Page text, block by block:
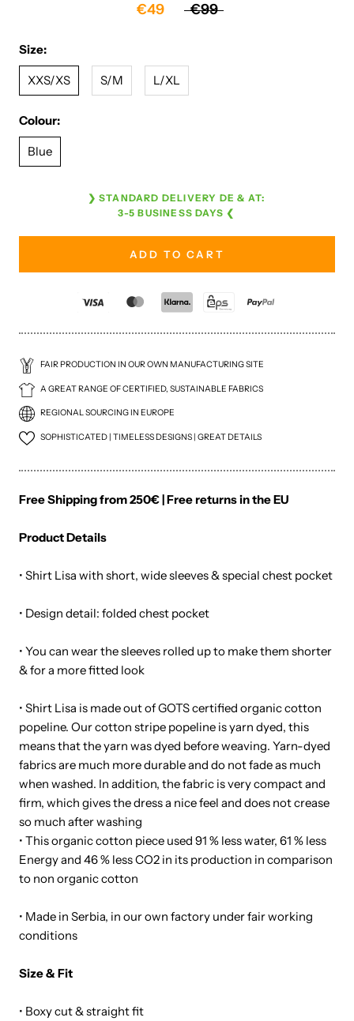
€49 €99
Size:
XXS/XS S/M L/XL
Colour:
Blue
❯ STANDARD DELIVERY DE & AT:
3-5 BUSINESS DAYS ❮
ADD TO CART
FAIR PRODUCTION IN OUR OWN MANUFACTURING SITE
A GREAT RANGE OF CERTIFIED, SUSTAINABLE FABRICS
REGIONAL SOURCING IN EUROPE
SOPHISTICATED | TIMELESS DESIGNS | GREAT DETAILS
Free Shipping from 250€ | Free returns in the EU
Product Details
• Shirt Lisa with short, wide sleeves & special chest pocket
• Design detail: folded chest pocket
• You can wear the sleeves rolled up to make them shorter
& for a more fitted look
• Shirt Lisa is made out of GOTS certified organic cotton
popeline. Our cotton stripe popeline is yarn dyed, this
means that the yarn was dyed before weaving. Yarn-dyed
fabrics are much more durable and do not fade as much
when washed. In addition, the fabric is very compact and
firm, which gives the dress a nice feel and does not crease
so much after washing
• This organic cotton piece used 91 % less water, 61 % less
Energy and 46 % less CO2 in its production in comparison
to non organic cotton
• Made in Serbia, in our own factory under fair working
conditions
Size & Fit
• Boxy cut & straight fit